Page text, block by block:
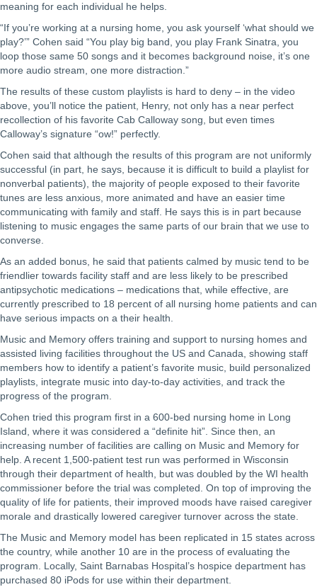
meaning for each individual he helps.
“If you’re working at a nursing home, you ask yourself ‘what should we
play?’” Cohen said “You play big band, you play Frank Sinatra, you
loop those same 50 songs and it becomes background noise, it’s one
more audio stream, one more distraction.”
The results of these custom playlists is hard to deny – in the video
above, you’ll notice the patient, Henry, not only has a near perfect
recollection of his favorite Cab Calloway song, but even times
Calloway’s signature “ow!” perfectly.
Cohen said that although the results of this program are not uniformly
successful (in part, he says, because it is difficult to build a playlist for
nonverbal patients), the majority of people exposed to their favorite
tunes are less anxious, more animated and have an easier time
communicating with family and staff. He says this is in part because
listening to music engages the same parts of our brain that we use to
converse.
As an added bonus, he said that patients calmed by music tend to be
friendlier towards facility staff and are less likely to be prescribed
antipsychotic medications – medications that, while effective, are
currently prescribed to 18 percent of all nursing home patients and can
have serious impacts on a their health.
Music and Memory offers training and support to nursing homes and
assisted living facilities throughout the US and Canada, showing staff
members how to identify a patient’s favorite music, build personalized
playlists, integrate music into day-to-day activities, and track the
progress of the program.
Cohen tried this program first in a 600-bed nursing home in Long
Island, where it was considered a “definite hit”. Since then, an
increasing number of facilities are calling on Music and Memory for
help. A recent 1,500-patient test run was performed in Wisconsin
through their department of health, but was doubled by the WI health
commissioner before the trial was completed. On top of improving the
quality of life for patients, their improved moods have raised caregiver
morale and drastically lowered caregiver turnover across the state.
The Music and Memory model has been replicated in 15 states across
the country, while another 10 are in the process of evaluating the
program. Locally, Saint Barnabas Hospital’s hospice department has
purchased 80 iPods for use within their department.